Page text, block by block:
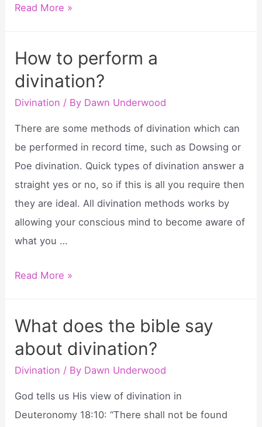
Why
practice
divination?
Read More »
How to perform a
divination?
Divination / By Dawn Underwood
There are some methods of divination which can
be performed in record time, such as Dowsing or
Poe divination. Quick types of divination answer a
straight yes or no, so if this is all you require then
they are ideal. All divination methods works by
allowing your conscious mind to become aware of
what you …
How
a
divination?
Read More »
What does the bible say
about divination?
Divination / By Dawn Underwood
God tells us His view of divination in
Deuteronomy 18:10: “There shall not be found